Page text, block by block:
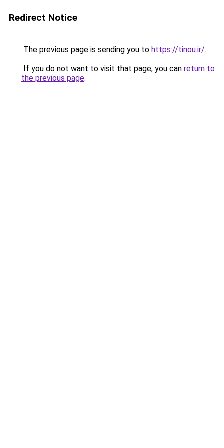
Redirect Notice
The previous page is sending you to https://tinou.ir/.
If you do not want to visit that page, you can return to
the previous page.